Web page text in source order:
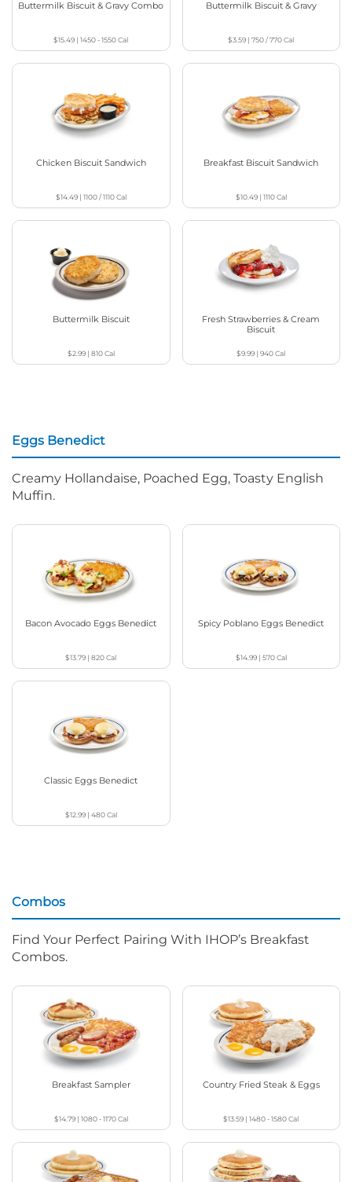
Buttermilk Biscuit & Gravy Combo
$15.49 |1450 - 1550Cal
Buttermilk Biscuit & Gravy
$3.59 |750 / 770Cal
Chicken Biscuit Sandwich
$14.49| 1100 / 1110Cal
Breakfast Biscuit Sandwich
$10.49| 1110Cal
Buttermilk Biscuit
$2.99| 810Cal
Fresh Strawberries & Cream
Biscuit
$9.99 |940Cal
Eggs Benedict
Creamy Hollandaise, Poached Egg, Toasty English
Muffin.
Bacon Avocado Eggs Benedict
$13.79 |820Cal
Spicy Poblano Eggs Benedict
$14.99| 570Cal
Classic Eggs Benedict
$12.99| 480Cal
Combos
Find Your Perfect Pairing With IHOP’s Breakfast
Combos.
Breakfast Sampler
$14.79| 1080 - 1170Cal
Country Fried Steak & Eggs
$13.59 |1480 - 1580Cal